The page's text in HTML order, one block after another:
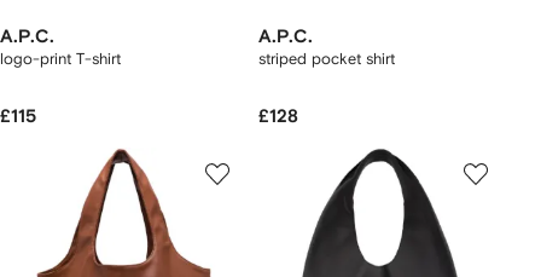
A.P.C.
logo-print T-shirt
£115
A.P.C.
striped pocket shirt
£128